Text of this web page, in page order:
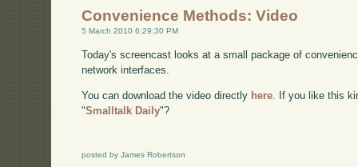
Convenience Methods: Video
5 March 2010 6:29:30 PM
Today's screencast looks at a small package of
network interfaces.
You can download the video directly here . If you like this
"Smalltalk Daily"?
posted by James Robertson